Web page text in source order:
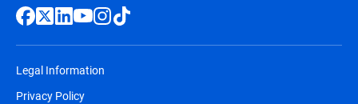
Legal Information
Privacy Policy